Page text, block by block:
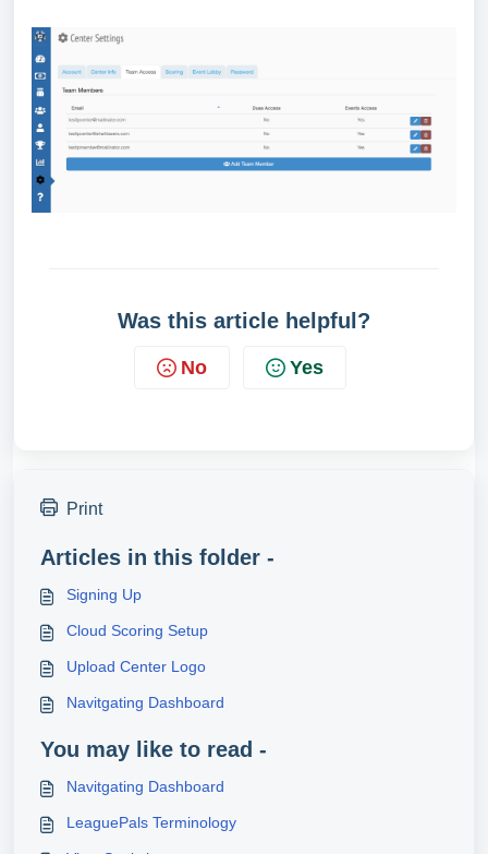
Was this article helpful?
No Yes
Print
Articles in this folder -
Signing Up
Cloud Scoring Setup
Upload Center Logo
Navitgating Dashboard
You may like to read -
Navitgating Dashboard
LeaguePals Terminology